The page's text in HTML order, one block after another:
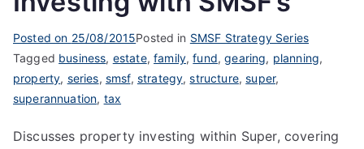
Posted on 25/08/2015Posted in SMSF Strategy Series
Tagged business, estate,family,fund,gearing, planning,
property, series, smsf, strategy,structure,super,
superannuation, tax
Discusses property investing within Super, covering